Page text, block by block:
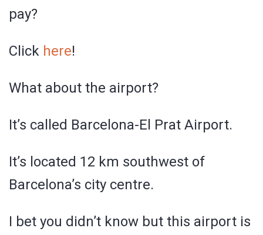
pay?
Click here!
What about the airport?
It’s called Barcelona-El Prat Airport.
It’s located 12 km southwest of
Barcelona’s city centre.
I bet you didn’t know but this airport is